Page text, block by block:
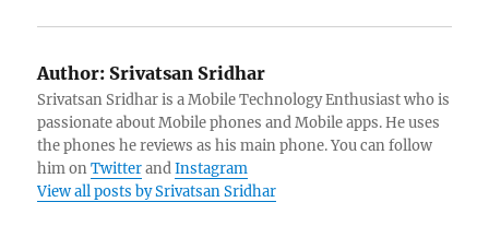
Author: Srivatsan Sridhar
Srivatsan Sridhar is a Mobile Technology Enthusiast who is
passionate about Mobile phones and Mobile apps. He uses
the phones he reviews as his main phone. You can follow
him onTwitterandInstagram
View all posts by Srivatsan Sridhar